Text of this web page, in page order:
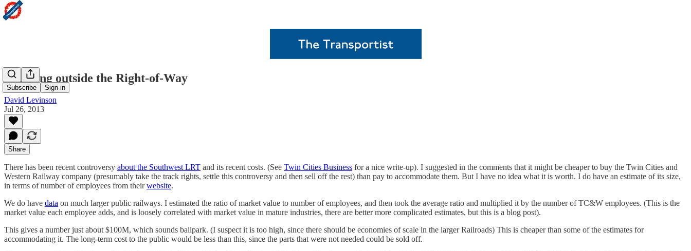
Subscribe Sign in
Thinking outside the Right-of-Way
David Levinson
Jul 26, 2013
Share
There has been recent controversy about the Southwest LRT and its recent costs. (See Twin Cities Business for a nice write-up). I suggested in the comments that it might be cheaper to buy the Twin Cities and
Western Railway company (presumably take the track rights, settle this controversy and then sell off the rest) than pay to accommodate them. But I have no idea what it is worth. I do have an estimate of its size,
in terms of number of employees from theirwebsite.
We do have data on much larger public railways. I estimated the ratio of market value to number of employees, and then took the average ratio and multiplied it by the number of TC&W employees. (This is the
market value each employee adds, and is loosely correlated with market value in mature industries, there are better more complicated estimates, but this is a blog post).
This gives a number just about $100M, which sounds ballpark. (I suspect it is too high, since there should be economies of scale in the larger Railroads) This is cheaper than some of the estimates for
accommodating it. The long-term cost to the public would be less than this, since the parts that were not needed could be sold off.